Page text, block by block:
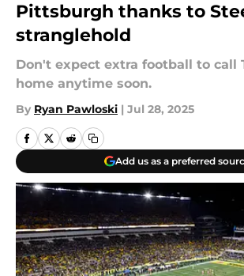
Pittsburgh thanks to
stranglehold
Don't expect extra football to call
home anytime soon.
By Ryan Pawloski | Jul 28, 2025
Add us as a preferred